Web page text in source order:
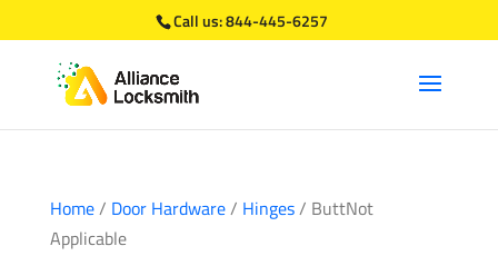
Call us:844-445-6257
Home/ Door Hardware/ Hinges/ ButtNot
Applicable